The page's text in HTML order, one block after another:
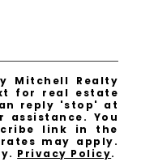
Mitchell Realty
for real estate
reply 'stop' at
You
link in the
may apply.
Privacy Policy.